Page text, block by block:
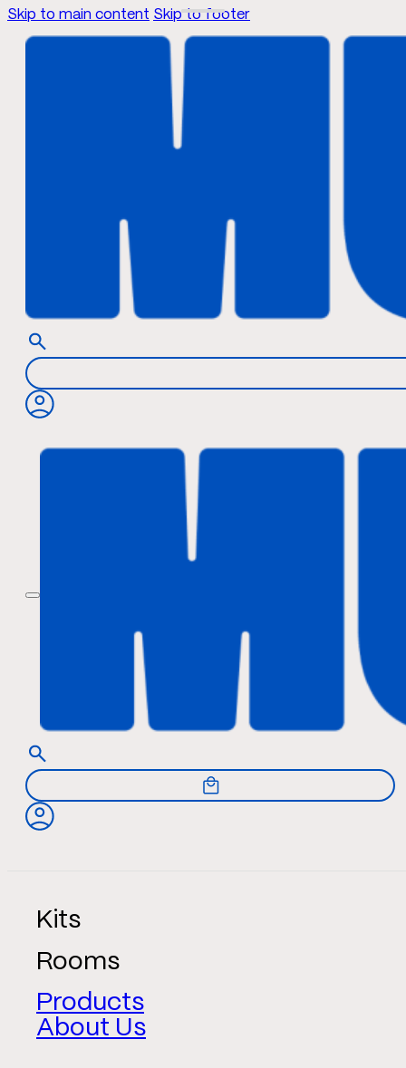
Skip to main content Skip to footer
Kits
Rooms
Products
About Us